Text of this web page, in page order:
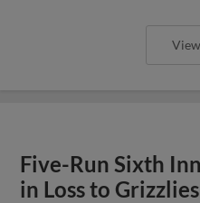
Five-Run Sixth
in Loss to Grizzlies